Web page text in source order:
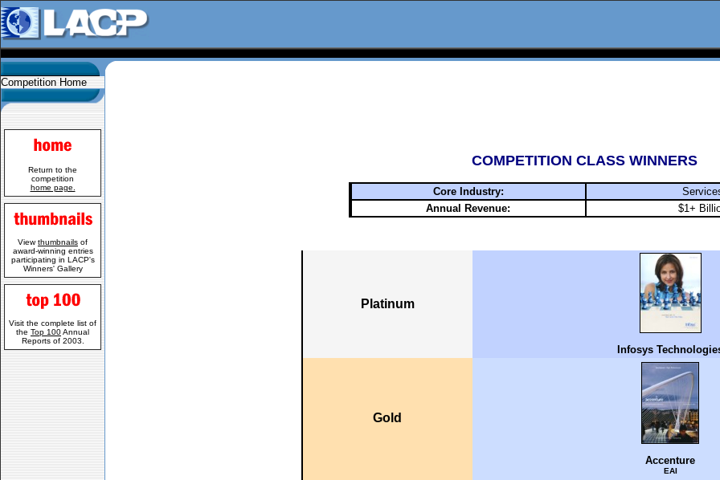
Competition Home
Return to the
competition
home page.
Viewthumbnails of
award-winning entries
participating in LACP's
Winners' Gallery
Visit the complete list of
the Top 100Annual
Reports of 2003.
COMPETITION CLASS WINNERS
Core Industry:
Annual Revenue:
$1+
Platinum
Infosys
Gold
Accenture
EAI